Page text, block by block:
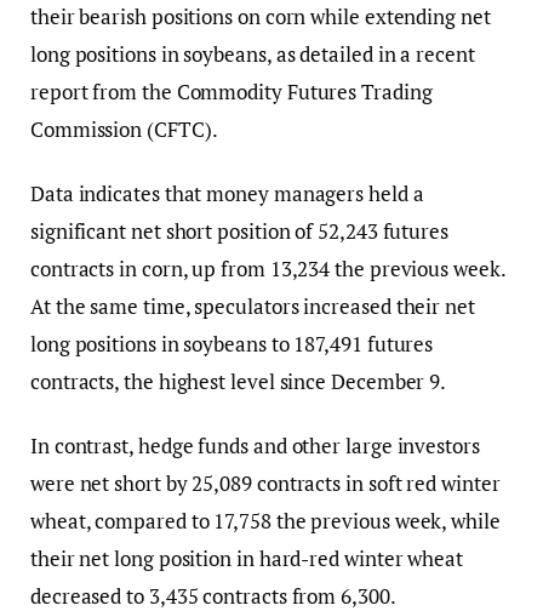
their bearish positions on corn while extending net
long positions in soybeans, as detailed in a recent
report from the Commodity Futures Trading
Commission (CFTC).
Data indicates that money managers held a
significant net short position of 52,243 futures
contracts in corn, up from 13,234 the previous week.
At the same time, speculators increased their net
long positions in soybeans to 187,491 futures
contracts, the highest level since December 9.
In contrast, hedge funds and other large investors
were net short by 25,089 contracts in soft red winter
wheat, compared to 17,758 the previous week, while
their net long position in hard-red winter wheat
decreased to 3,435 contracts from 6,300.